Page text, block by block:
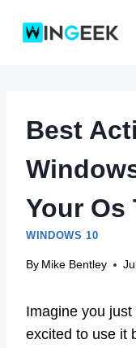
Best
Your Os
WINDOWS 10
By Mike Bentley
Imagine you
excited to use it